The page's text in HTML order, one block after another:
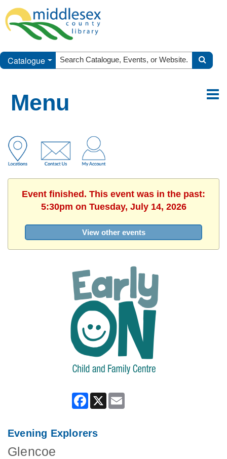
Catalogue
Menu
Event finished. This event was in the past:
5:30pm on Tuesday, July 14, 2026
View other events
Facebook
X
Evening Explorers
Glencoe